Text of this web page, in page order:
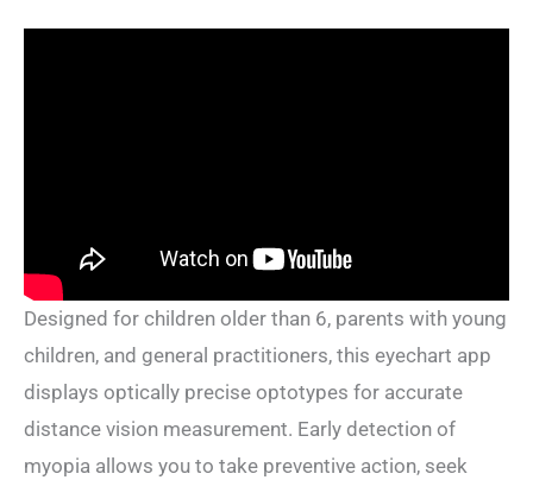
Designed for children older than 6, parents with young
children, and general practitioners, this eyechart app
displays optically precise optotypes for accurate
distance vision measurement. Early detection of
myopia allows you to take preventive action, seek